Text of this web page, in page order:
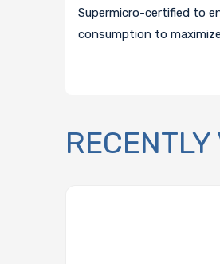
Supermicro-certified to
consumption to